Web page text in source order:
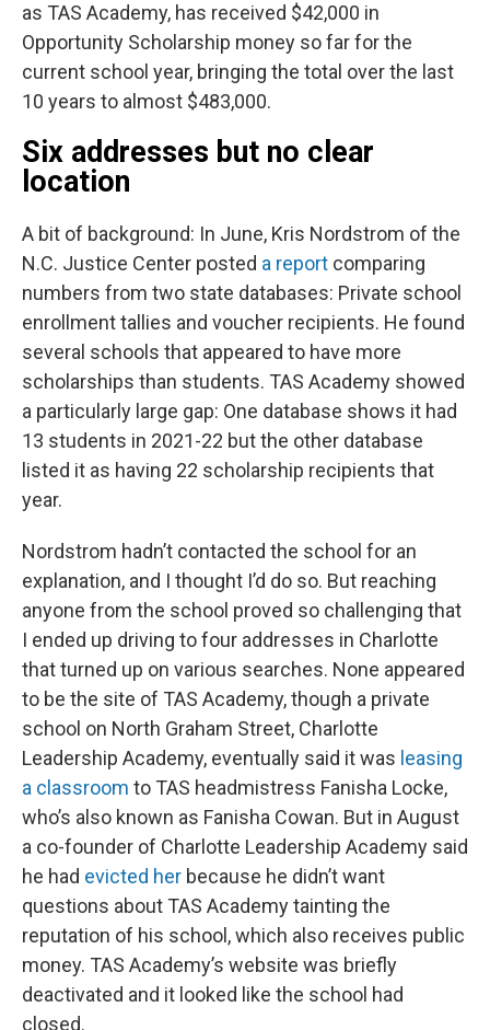
as TAS Academy, has received $42,000 in
Opportunity Scholarship money so far for the
current school year, bringing the total over the last
10 years to almost $483,000.
Six addresses but no clear
location
A bit of background: In June, Kris Nordstrom of the
N.C. Justice Center posted a report comparing
numbers from two state databases: Private school
enrollment tallies and voucher recipients. He found
several schools that appeared to have more
scholarships than students. TAS Academy showed
a particularly large gap: One database shows it had
13 students in 2021-22 but the other database
listed it as having 22 scholarship recipients that
year.
Nordstrom hadn’t contacted the school for an
explanation, and I thought I’d do so. But reaching
anyone from the school proved so challenging that
I ended up driving to four addresses in Charlotte
that turned up on various searches. None appeared
to be the site of TAS Academy, though a private
school on North Graham Street, Charlotte
Leadership Academy, eventually said it was leasing
a classroom to TAS headmistress Fanisha Locke,
who’s also known as Fanisha Cowan. But in August
a co-founder of Charlotte Leadership Academy said
he had evicted her because he didn’t want
questions about TAS Academy tainting the
reputation of his school, which also receives public
money. TAS Academy’s website was briefly
deactivated and it looked like the school had
closed.